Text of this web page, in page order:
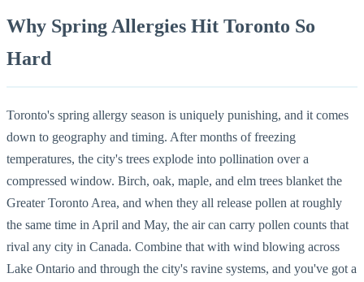
Why Spring Allergies Hit Toronto So
Hard
Toronto's spring allergy season is uniquely punishing, and it comes
down to geography and timing. After months of freezing
temperatures, the city's trees explode into pollination over a
compressed window. Birch, oak, maple, and elm trees blanket the
Greater Toronto Area, and when they all release pollen at roughly
the same time in April and May, the air can carry pollen counts that
rival any city in Canada. Combine that with wind blowing across
Lake Ontario and through the city's ravine systems, and you've got a